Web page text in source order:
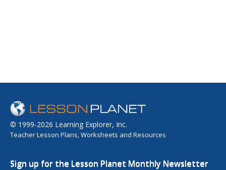
© 1999-2026 Learning Explorer, Inc.
Teacher Lesson Plans, Worksheets and Resources
Sign up for the Lesson Planet Monthly Newsletter